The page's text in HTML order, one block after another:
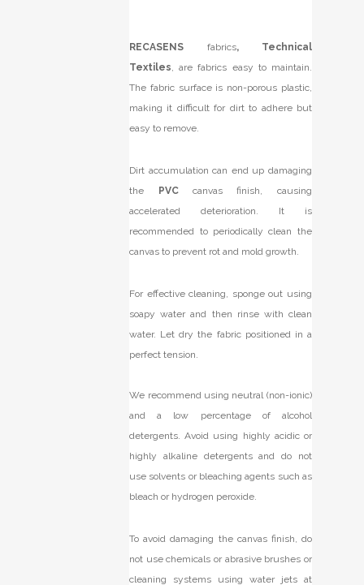
RECASENS fabrics, Technical
Textiles, are fabrics easy to maintain.
The fabric surface is non-porous plastic,
making it difficult for dirt to adhere but
easy to remove.
Dirt accumulation can end up damaging
the
PVCcanvas finish, causing
accelerated deterioration. It is
recommended to periodically clean the
canvas to prevent rot and mold growth.
For effective cleaning, sponge out using
soapy water and then rinse with clean
water. Let dry the fabric positioned in a
perfect tension.
We recommend using neutral (non-ionic)
and a low percentage of alcohol
detergents. Avoid using highly acidic or
highly alkaline detergents and do not
use solvents or bleaching agents such as
bleach or hydrogen peroxide.
To avoid damaging the canvas finish, do
not use chemicals or abrasive brushes or
cleaning systems using water jets at